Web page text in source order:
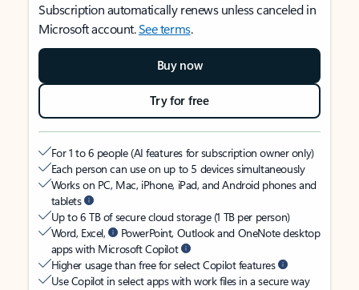
Subscription automatically renews unless canceled in
Microsoft account.See terms.
Buy now
Try for free
For 1 to 6 people (AI features for subscription owner only)
Each person can use on up to 5 devices simultaneously
Works on PC, Mac, iPhone, iPad, and Android phones and
tablets
Up to 6 TB of secure cloud storage (1 TB per person)
Word, Excel,
PowerPoint, Outlook and OneNote desktop
apps with Microsoft Copilot
Higher usage than free for select Copilot features
Use Copilot in select apps with work files in a secure way